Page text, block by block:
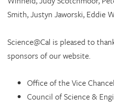
Smith, Justyn Jaworski, Eddie
Science@Cal is pleased to
sponsors of our website.
Office of the Vice
Council of Science &